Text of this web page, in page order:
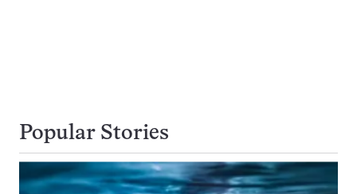
Popular Stories